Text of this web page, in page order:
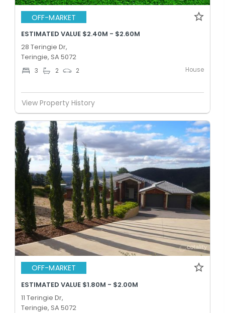
OFF-MARKET
ESTIMATED VALUE $2.40M - $2.60M
28 Teringie Dr,
Teringie, SA 5072
3 2 2 House
View Property History
OFF-MARKET
ESTIMATED VALUE $1.80M - $2.00M
11 Teringie Dr,
Teringie, SA 5072